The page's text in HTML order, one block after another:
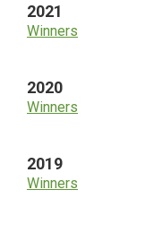
2021
Winners
2020
Winners
2019
Winners